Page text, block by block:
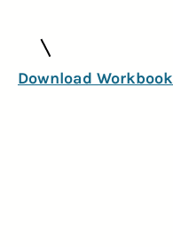
Download Workbook